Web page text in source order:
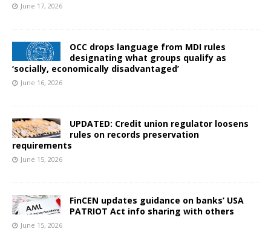
June 17, 2026
OCC drops language from MDI rules
designating what groups qualify as
‘socially, economically disadvantaged’
June 16, 2026
UPDATED: Credit union regulator loosens
rules on records preservation
requirements
June 15, 2026
FinCEN updates guidance on banks’ USA
PATRIOT Act info sharing with others
June 15, 2026